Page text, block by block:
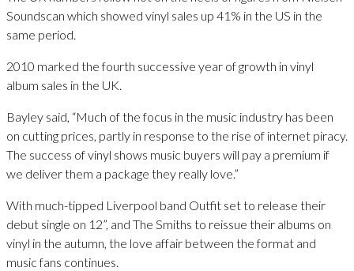
Soundscan which showed vinyl sales up 41% in the US in the
same period.
2010 marked the fourth successive year of growth in vinyl
album sales in the UK.
Bayley said, “Much of the focus in the music industry has been
on cutting prices, partly in response to the rise of internet piracy.
The success of vinyl shows music buyers will pay a premium if
we deliver them a package they really love.”
With much-tipped Liverpool band Outfit set to release their
debut single on 12”, and The Smiths to reissue their albums on
vinyl in the autumn, the love affair between the format and
music fans continues.